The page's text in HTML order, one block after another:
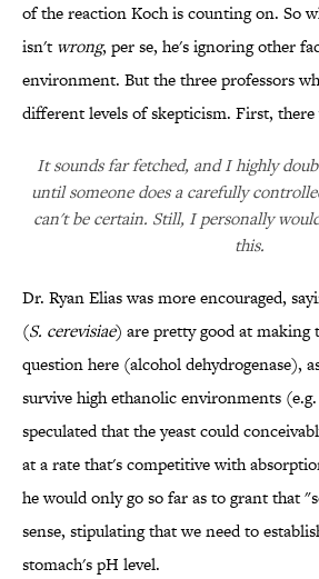
of the reaction Koch is counting on. So
isn't wrong, per se, he's ignoring other
environment. But the three professors
different levels of skepticism. First, there
It sounds far fetched, and I highly
until someone does a carefully
can't be certain. Still, I personally
this.
Dr. Ryan Elias was more encouraged,
(S. cerevisiae) are pretty good at making
question here (alcohol dehydrogenase),
survive high ethanolic environments
speculated that the yeast could
at a rate that's competitive with
he would only go so far as to grant that
sense, stipulating that we need to
stomach's pH level.